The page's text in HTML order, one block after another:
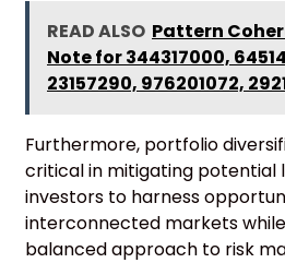
READ ALSO Pattern
Note for 344317000,
23157290, 976201072,
Furthermore, portfolio
critical in mitigating potential
investors to harness
interconnected markets
balanced approach to risk